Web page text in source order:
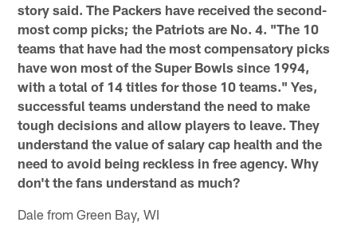
story said. The Packers have received the second-
most comp picks; the Patriots are No. 4. "The 10
teams that have had the most compensatory picks
have won most of the Super Bowls since 1994,
with a total of 14 titles for those 10 teams." Yes,
successful teams understand the need to make
tough decisions and allow players to leave. They
understand the value of salary cap health and the
need to avoid being reckless in free agency. Why
don't the fans understand as much?
Dale from Green Bay, WI